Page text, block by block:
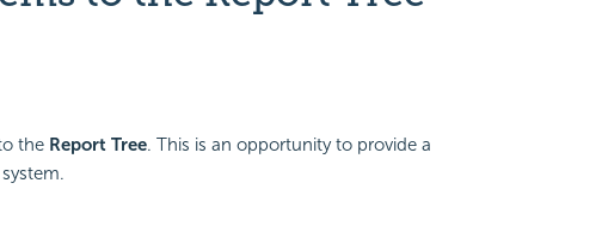
the Report Tree. This is an opportunity to provide a